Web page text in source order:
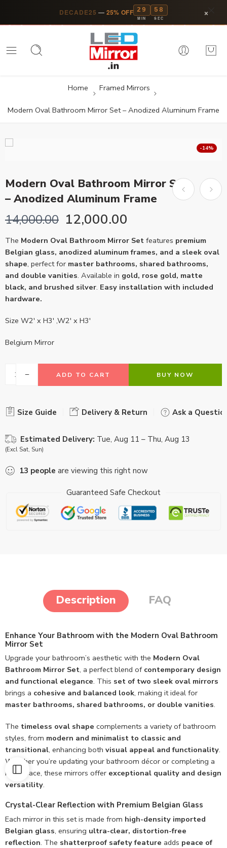
DECADE25 — 25% OFF 29
MIN
57
SEC ×
Home Framed Mirrors
Modern Oval Bathroom Mirror Set – Anodized Aluminum Frame
-14%
Modern Oval Bathroom Mirror Set
– Anodized Aluminum Frame
14,000.00 12,000.00
The Modern Oval Bathroom Mirror Set features premium
Belgian glass, anodized aluminum frames, and a sleek oval
shape, perfect for master bathrooms, shared bathrooms,
and double vanities. Available in gold, rose gold, matte
black, and brushed silver. Easy installation with included
hardware.
Size W2′ x H3′ ,W2′ x H3′
Belgium Mirror
ADD TO CART BUY NOW
Size Guide Delivery & Return Ask a
Estimated Delivery: Tue, Aug 11 – Thu, Aug 13
(Excl Sat, Sun)
13 people are viewing this right now
Guaranteed Safe Checkout
Description FAQ
Enhance Your Bathroom with the Modern Oval Bathroom
Mirror Set
Upgrade your bathroom’s aesthetic with the Modern Oval
Bathroom Mirror Set, a perfect blend of contemporary design
and functional elegance. This set of two sleek oval mirrors
brings a cohesive and balanced look, making it ideal for
master bathrooms, shared bathrooms, or double vanities.
The timeless oval shape complements a variety of bathroom
styles, from modern and minimalist to classic and
transitional, enhancing both visual appeal and functionality.
Whether you’re updating your bathroom décor or completing a
new space, these mirrors offer exceptional quality and design
versatility.
Crystal-Clear Reflection with Premium Belgian Glass
Each mirror in this set is made from high-density imported
Belgian glass, ensuring ultra-clear, distortion-free
reflection. The shatterproof safety feature adds peace of